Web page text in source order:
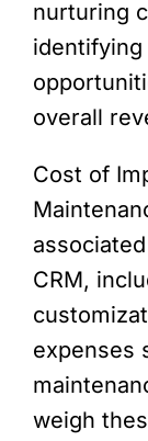
nurturing
overall
Cost of
CRM,
expenses
weigh